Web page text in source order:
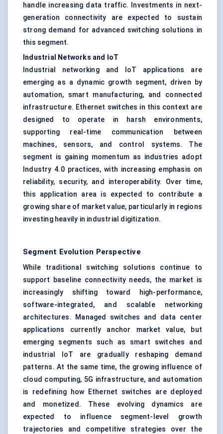
handle increasing data traffic. Investments in next-
generation connectivity are expected to sustain
strong demand for advanced switching solutions in
this segment.
Industrial Networks and IoT
Industrial networking and IoT applications are
emerging as a dynamic growth segment, driven by
automation, smart manufacturing, and connected
infrastructure. Ethernet switches in this context are
designed to operate in harsh environments,
supporting real-time communication between
machines, sensors, and control systems. The
segment is gaining momentum as industries adopt
Industry 4.0 practices, with increasing emphasis on
reliability, security, and interoperability. Over time,
this application area is expected to contribute a
growing share of market value, particularly in regions
investing heavily in industrial digitization.
Segment Evolution Perspective
While traditional switching solutions continue to
support baseline connectivity needs, the market is
increasingly shifting toward high-performance,
software-integrated, and scalable networking
architectures. Managed switches and data center
applications currently anchor market value, but
emerging segments such as smart switches and
industrial IoT are gradually reshaping demand
patterns. At the same time, the growing influence of
cloud computing, 5G infrastructure, and automation
is redefining how Ethernet switches are deployed
and monetized. These evolving dynamics are
expected to influence segment-level growth
trajectories and competitive strategies over the